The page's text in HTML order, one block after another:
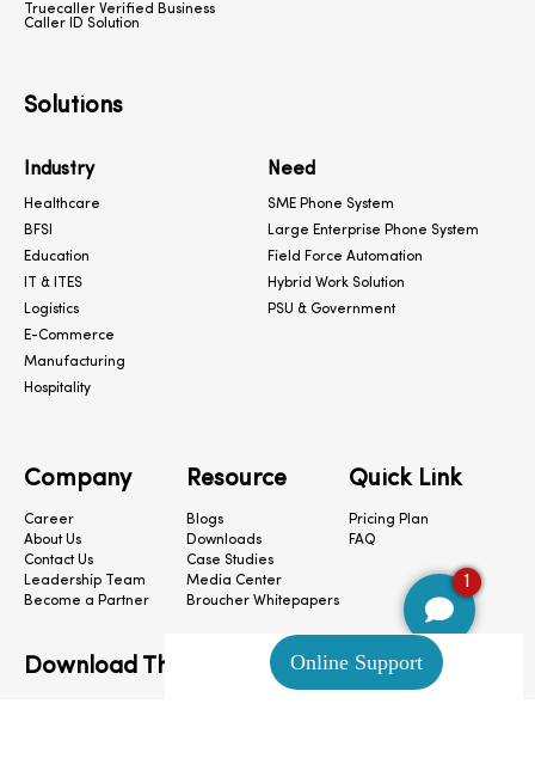
Truecaller Verified Business
Caller ID Solution
Solutions
Need
SME Phone System
Large Enterprise Phone System
Field Force Automation
Hybrid Work Solution
PSU & Government
Industry
Healthcare
BFSI
Education
IT & ITES
Logistics
E-Commerce
Manufacturing
Hospitality
Company
Career
About Us
Contact Us
Leadership Team
Become a Partner
Resource
Blogs
Downloads
Case Studies
Media Center
Broucher Whitepapers
Quick Link
Pricing Plan
FAQ
Download The App
1